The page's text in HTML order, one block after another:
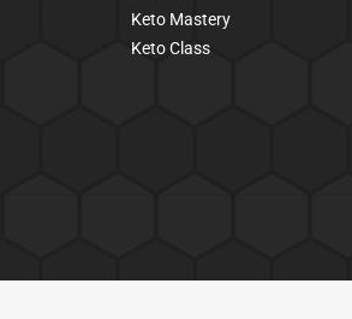
Keto Mastery
Keto Class